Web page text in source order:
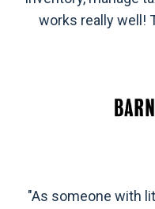
works really well!
"As someone with